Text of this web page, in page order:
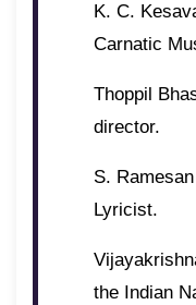
K. C.
Carnatic
Thoppil
director.
S.
Lyricist.
the Indian